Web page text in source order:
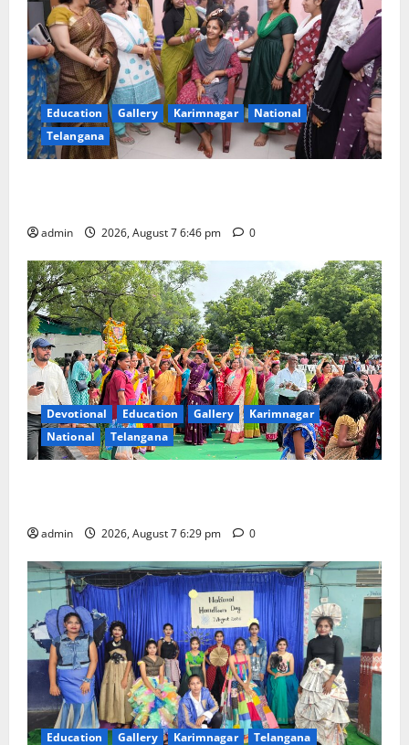
Education Gallery Karimnagar
National
Telangana
admin 2026, August 7 6:46 pm 0
Devotional Education Gallery
Karimnagar
National
Telangana
admin 2026, August 7 6:29 pm 0
Education Gallery Karimnagar Telangana